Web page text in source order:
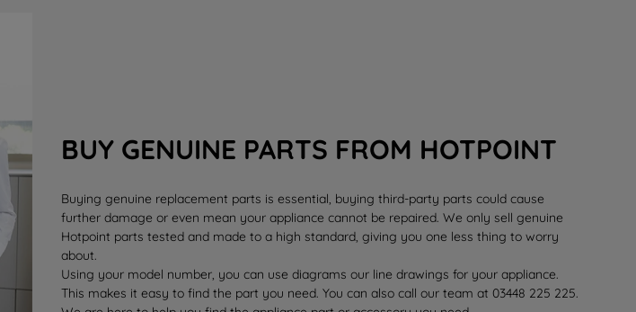
BUY GENUINE PARTS FROM HOTPOINT
Buying genuine replacement parts is essential, buying third-party parts could cause
further damage or even mean your appliance cannot be repaired. We only sell genuine
Hotpoint parts tested and made to a high standard, giving you one less thing to worry
about.
Using your model number, you can use diagrams our line drawings for your appliance.
This makes it easy to find the part you need. You can also call our team at 03448 225 225.